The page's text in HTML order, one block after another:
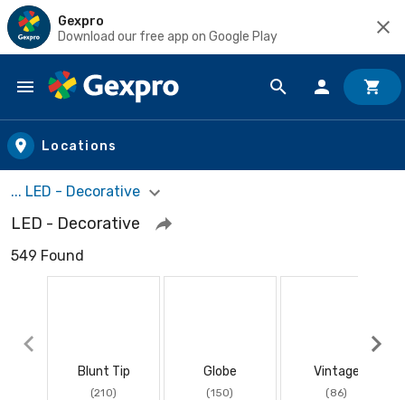
Gexpro
Download our free app on Google Play
Skip to main content
Locations
... LED - Decorative
LED - Decorative
549 Found
Blunt Tip
(210)
Globe
(150)
Vintage
(86)